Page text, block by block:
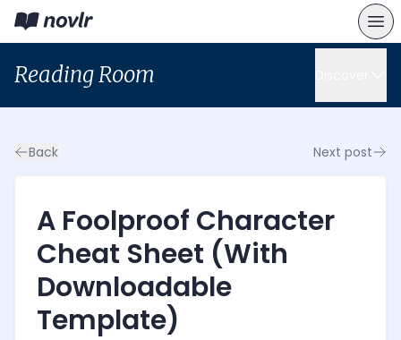
Reading Room
Back Next post
A Foolproof Character
Cheat Sheet (With
Downloadable
Template)